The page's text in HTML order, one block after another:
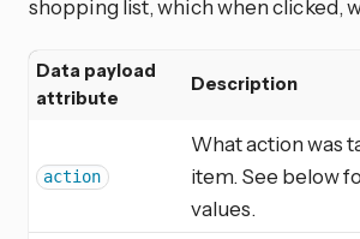
shopping list, which when clicked,
Data payload
attribute
Description
action
What action was
item. See below
values.